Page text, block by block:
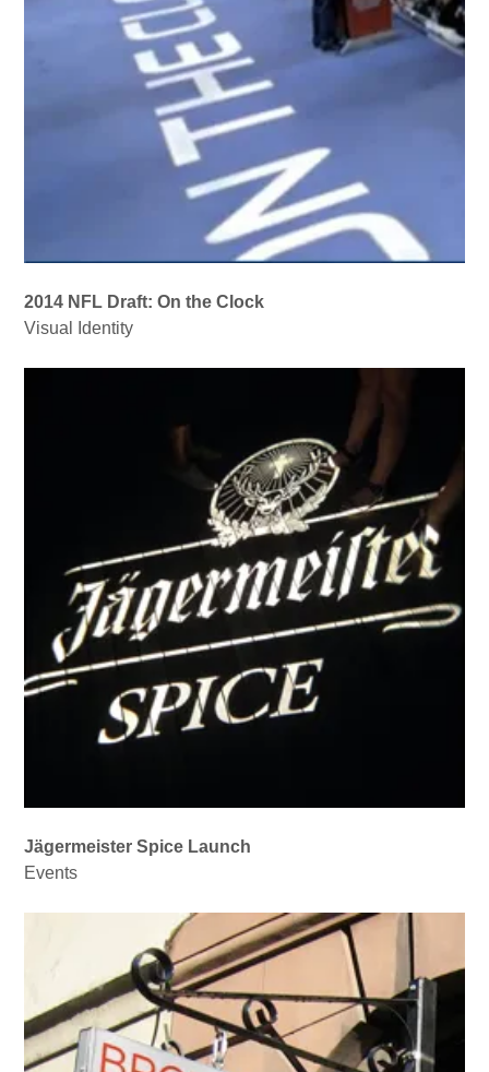
2014 NFL Draft: On the Clock
Visual Identity
Jägermeister Spice Launch
Events